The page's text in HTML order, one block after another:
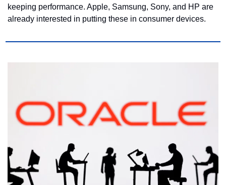
keeping performance. Apple, Samsung, Sony, and HP are
already interested in putting these in consumer devices.